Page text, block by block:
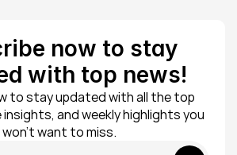
now to stay
with top news!
to stay updated with all the top
insights, and weekly highlights you
won’t want to miss.